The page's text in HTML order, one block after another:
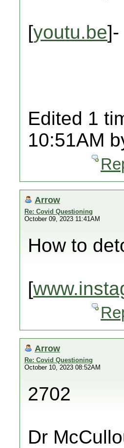
[youtu.be]-
Edited 1
10:51AM
Arrow
Re: Covid Questioning
October 09, 2023 11:41AM
How to
[
Arrow
Re: Covid Questioning
October 10, 2023 08:52AM
2702
Dr